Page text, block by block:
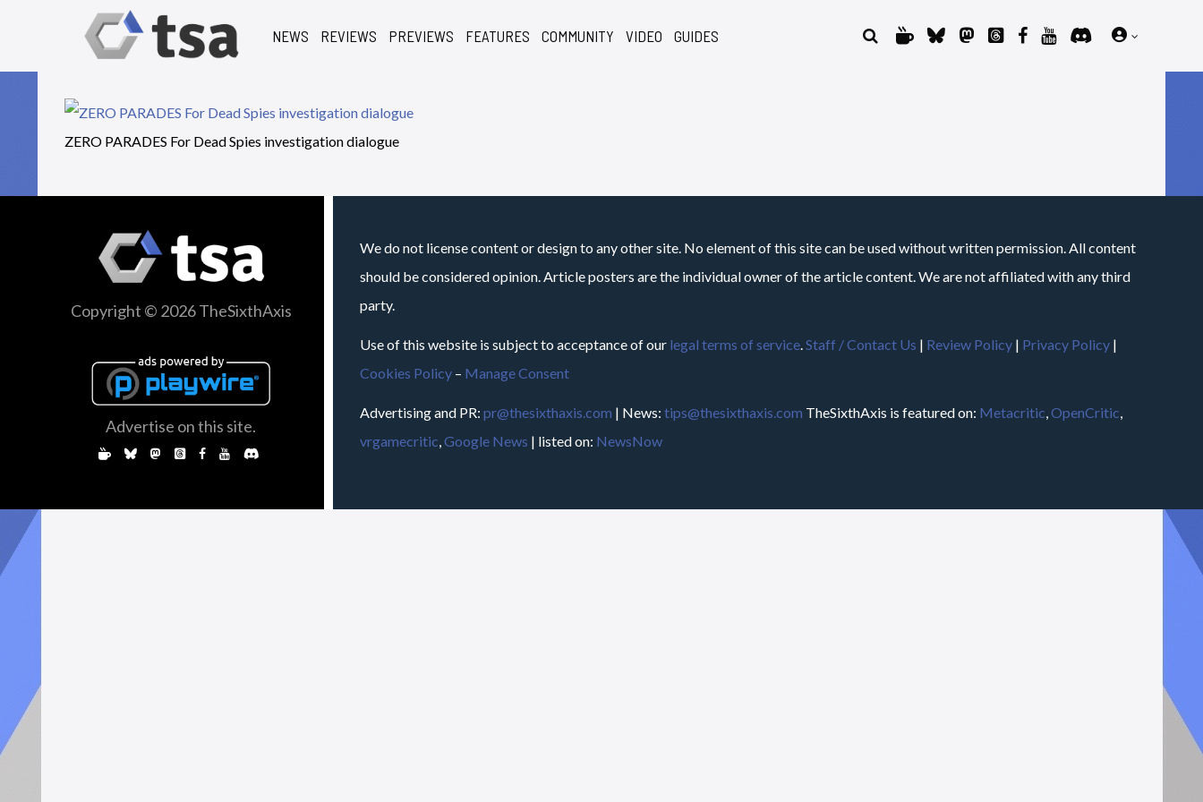
NEWS REVIEWS PREVIEWS FEATURES COMMUNITY VIDEO GUIDES
ZERO PARADES For Dead Spies investigation dialogue
Copyright © 2026 TheSixthAxis
Advertise on this site.
We do not license content or design to any other site. No element of this site can be used without written permission. All content
should be considered opinion. Article posters are the individual owner of the article content. We are not affiliated with any third
party.
Use of this website is subject to acceptance of our legal terms of service.Staff / Contact Us | Review Policy | Privacy Policy |
Cookies Policy – Manage Consent
Advertising and PR: pr@thesixthaxis.com | News: tips@thesixthaxis.com TheSixthAxis is featured on: Metacritic,OpenCritic,
vrgamecritic,Google News | listed on: NewsNow